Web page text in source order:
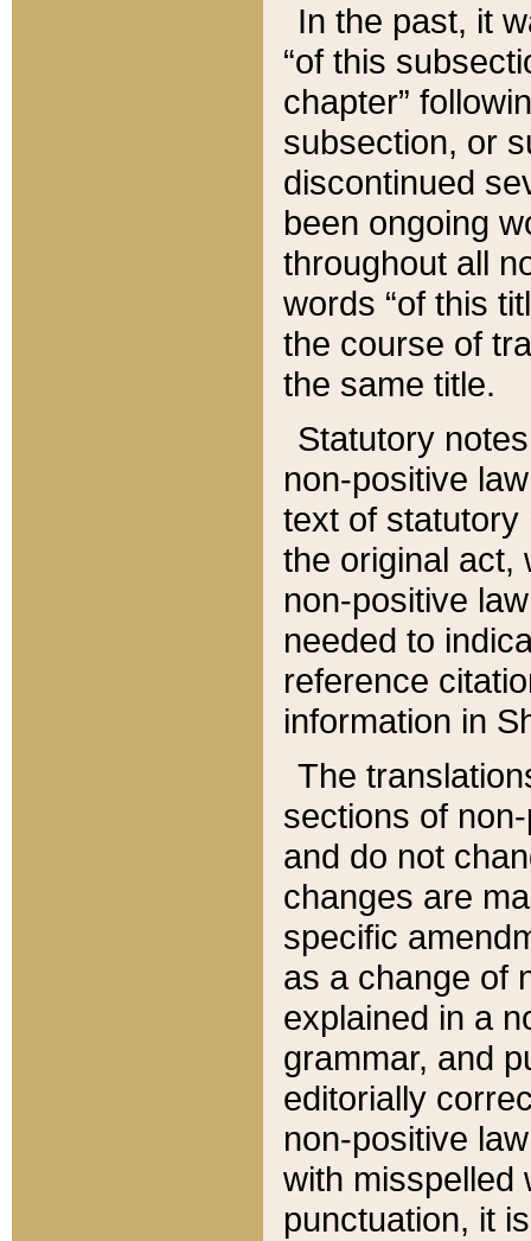
In the past, it
“of this
chapter”
subsection, or
discontinued
been ongoing
throughout all
words “of this
the course of
the same title.
Statutory
non-positive
text of statutory
the original act,
non-positive
needed to
reference
information in
The
sections of
and do not
changes are
specific
as a change of
explained in a
grammar, and
editorially
non-positive
with misspelled
punctuation, it